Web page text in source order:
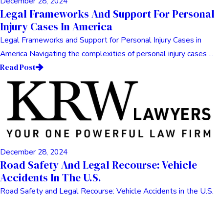
Legal Frameworks And Support For Personal
Injury Cases In America
Legal Frameworks and Support for Personal Injury Cases in
America Navigating the complexities of personal injury cases ...
Read Post
December 28, 2024
Road Safety And Legal Recourse: Vehicle
Accidents In The U.S.
Road Safety and Legal Recourse: Vehicle Accidents in the U.S.